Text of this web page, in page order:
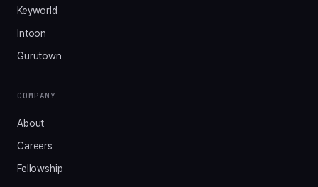
Keyworld
Intoon
Gurutown
COMPANY
About
Careers
Fellowship